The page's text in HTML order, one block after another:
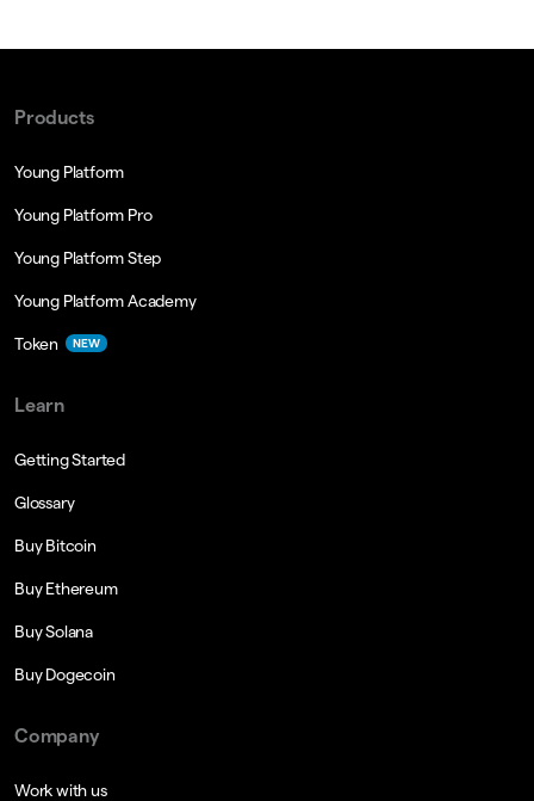
Products
Young Platform
Young Platform Pro
Young Platform Step
Young Platform Academy
Token NEW
Learn
Getting Started
Glossary
Buy Bitcoin
Buy Ethereum
Buy Solana
Buy Dogecoin
Company
Work with us